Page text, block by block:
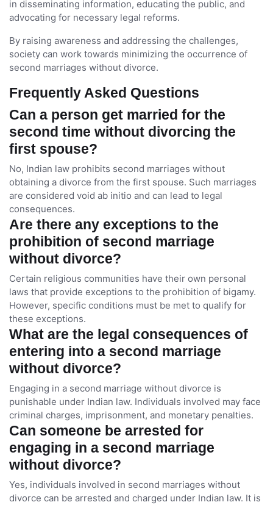
in disseminating information, educating the public, and
advocating for necessary legal reforms.
By raising awareness and addressing the challenges,
society can work towards minimizing the occurrence of
second marriages without divorce.
Frequently Asked Questions
Can a person get married for the
second time without divorcing the
first spouse?
No, Indian law prohibits second marriages without
obtaining a divorce from the first spouse. Such marriages
are considered void ab initio and can lead to legal
consequences.
Are there any exceptions to the
prohibition of second marriage
without divorce?
Certain religious communities have their own personal
laws that provide exceptions to the prohibition of bigamy.
However, specific conditions must be met to qualify for
these exceptions.
What are the legal consequences of
entering into a second marriage
without divorce?
Engaging in a second marriage without divorce is
punishable under Indian law. Individuals involved may face
criminal charges, imprisonment, and monetary penalties.
Can someone be arrested for
engaging in a second marriage
without divorce?
Yes, individuals involved in second marriages without
divorce can be arrested and charged under Indian law. It is